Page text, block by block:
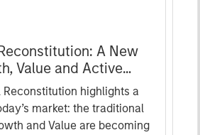
A New
Value and Active
Reconstitution highlights a
market: the traditional
and Value are becoming